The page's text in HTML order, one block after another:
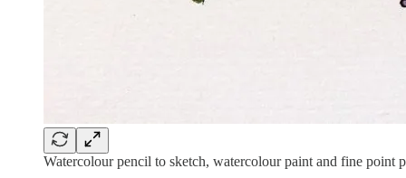
Watercolour pencil to sketch, watercolour paint and fine point